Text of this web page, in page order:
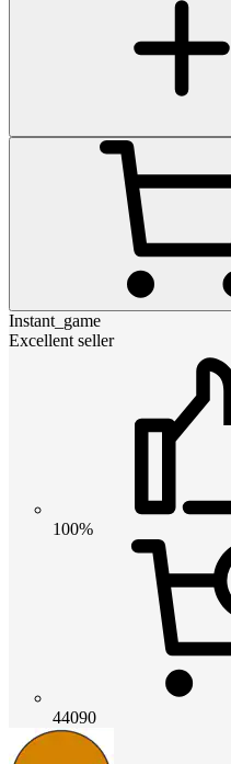
Instant_game
Excellent seller
100%
44090